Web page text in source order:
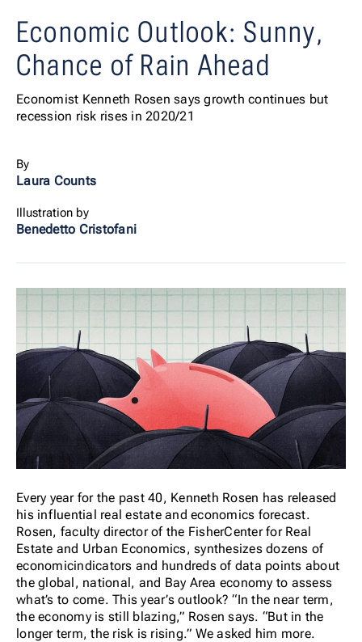
Economic Outlook: Sunny,
Chance of Rain Ahead
Economist Kenneth Rosen says growth continues but
recession risk rises in 2020/21
By
Laura Counts
Illustration by
Benedetto Cristofani
Every year for the past 40, Kenneth Rosen has released
his influential real estate and economics forecast.
Rosen, faculty director of the FisherCenter for Real
Estate and Urban Economics, synthesizes dozens of
economicindicators and hundreds of data points about
the global, national, and Bay Area economy to assess
what’s to come. This year’s outlook? “In the near term,
the economy is still blazing,” Rosen says. “But in the
longer term, the risk is rising.” We asked him more.